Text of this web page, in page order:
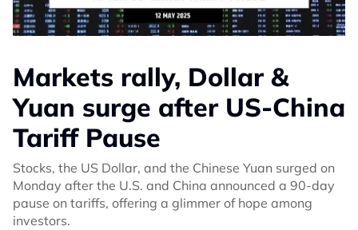
Markets rally, Dollar &
Yuan surge after US-China
Tariff Pause
Stocks, the US Dollar, and the Chinese Yuan surged on
Monday after the U.S. and China announced a 90-day
pause on tariffs, offering a glimmer of hope among
investors.